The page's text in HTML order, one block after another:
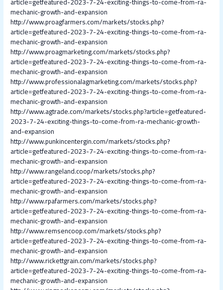
mechanic-growth-and-expansion
http://www.proagfarmers.com/markets/stocks.php?
article=getfeatured-2023-7-24-exciting-things-to-come-from-ra-
mechanic-growth-and-expansion
http://www.proagmarketing.com/markets/stocks.php?
article=getfeatured-2023-7-24-exciting-things-to-come-from-ra-
mechanic-growth-and-expansion
http://www.professionalagmarketing.com/markets/stocks.php?
article=getfeatured-2023-7-24-exciting-things-to-come-from-ra-
mechanic-growth-and-expansion
http://www.agtrade.com/markets/stocks.php?article=getfeatured-
2023-7-24-exciting-things-to-come-from-ra-mechanic-growth-
and-expansion
http://www.punkincentergin.com/markets/stocks.php?
article=getfeatured-2023-7-24-exciting-things-to-come-from-ra-
mechanic-growth-and-expansion
http://www.rangeland.coop/markets/stocks.php?
article=getfeatured-2023-7-24-exciting-things-to-come-from-ra-
mechanic-growth-and-expansion
http://www.rpafarmers.com/markets/stocks.php?
article=getfeatured-2023-7-24-exciting-things-to-come-from-ra-
mechanic-growth-and-expansion
http://www.remsencoop.com/markets/stocks.php?
article=getfeatured-2023-7-24-exciting-things-to-come-from-ra-
mechanic-growth-and-expansion
http://www.rickettgrain.com/markets/stocks.php?
article=getfeatured-2023-7-24-exciting-things-to-come-from-ra-
mechanic-growth-and-expansion